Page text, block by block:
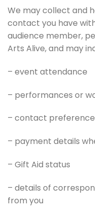
We may collect and
contact you have
audience member,
Arts Alive, and may
– event attendance
– performances or
– contact
– payment details
– Gift Aid status
– details of
from you